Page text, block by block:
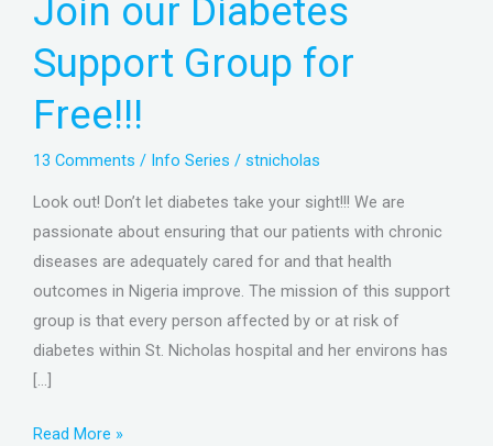
Join our Diabetes
Support Group for
Free!!!
13 Comments / Info Series / stnicholas
Look out! Don’t let diabetes take your sight!!! We are
passionate about ensuring that our patients with chronic
diseases are adequately cared for and that health
outcomes in Nigeria improve. The mission of this support
group is that every person affected by or at risk of
diabetes within St. Nicholas hospital and her environs has
[…]
Support
for
Free!!!
Read More »